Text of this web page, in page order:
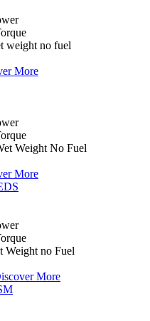
weight no fuel
More
Weight No Fuel
More
Weight no Fuel
More